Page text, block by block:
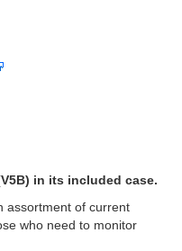
in its included case.
assortment of current
who need to monitor